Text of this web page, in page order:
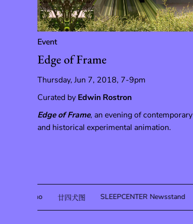
Event
Edge of Frame
Thursday, Jun 7, 2018, 7-9pm
Curated by Edwin Rostron
Edge of Frame, an evening of contemporary
and historical experimental animation.
Sofia Quirno 廿四犬图 SLEEPCENTER Newsstand